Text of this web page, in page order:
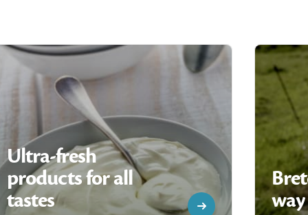
Ultra-fresh
products for all
tastes